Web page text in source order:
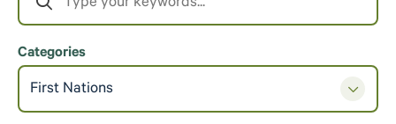
Categories
First Nations